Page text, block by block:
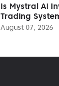
Is Mystral Ai
Trading
August 07, 2026